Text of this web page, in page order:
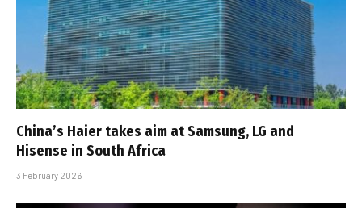
China’s Haier takes aim at Samsung, LG and
Hisense in South Africa
3 February 2026